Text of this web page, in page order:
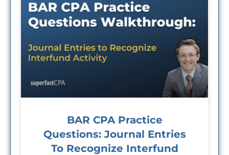
BAR CPA Practice
Questions: Journal Entries
To Recognize Interfund